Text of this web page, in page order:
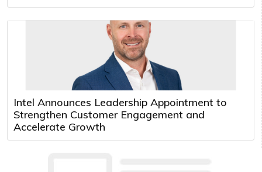
Intel Announces Leadership Appointment to
Strengthen Customer Engagement and
Accelerate Growth